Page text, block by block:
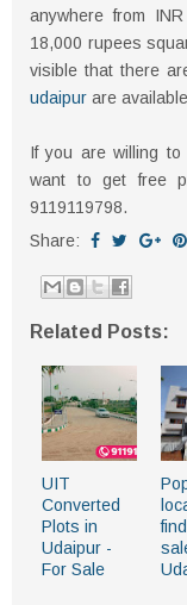
anywhere from
18,000 rupees
visible that there
udaipur are
If you are willing
want to get free
9119119798.
Share:
Related Posts:
UIT
Converted
Plots in
Udaipur -
For Sale